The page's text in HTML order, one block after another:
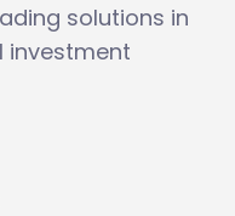
solutions in
investment